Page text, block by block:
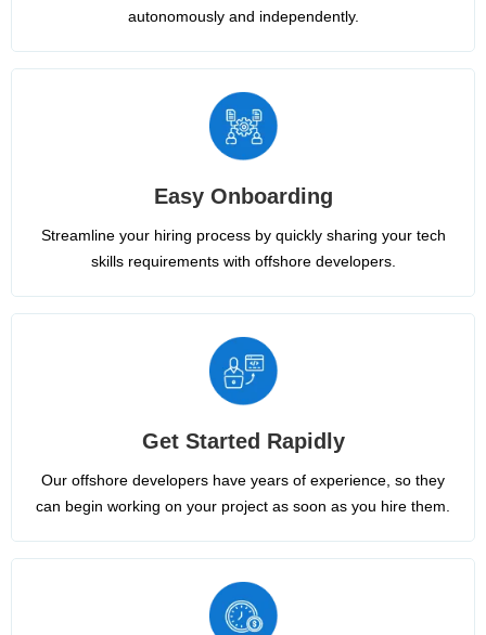
autonomously and independently.
Easy Onboarding
Streamline your hiring process by quickly sharing your tech
skills requirements with offshore developers.
Get Started Rapidly
Our offshore developers have years of experience, so they
can begin working on your project as soon as you hire them.